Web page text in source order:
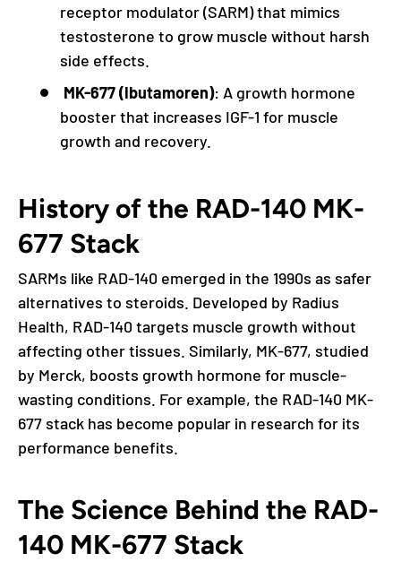
receptor modulator (SARM) that mimics
testosterone to grow muscle without harsh
side effects.
MK-677 (Ibutamoren): A growth hormone
booster that increases IGF-1 for muscle
growth and recovery.
History of the RAD-140 MK-
677 Stack
SARMs like RAD-140 emerged in the 1990s as safer
alternatives to steroids. Developed by Radius
Health, RAD-140 targets muscle growth without
affecting other tissues. Similarly, MK-677, studied
by Merck, boosts growth hormone for muscle-
wasting conditions. For example, the RAD-140 MK-
677 stack has become popular in research for its
performance benefits.
The Science Behind the RAD-
140 MK-677 Stack